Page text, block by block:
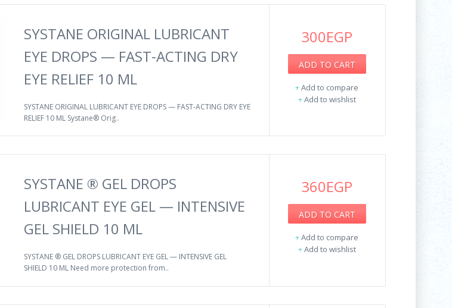
SYSTANE ORIGINAL LUBRICANT
EYE DROPS — FAST-ACTING DRY
EYE RELIEF 10 ML
SYSTANE ORIGINAL LUBRICANT EYE DROPS — FAST-ACTING DRY EYE
RELIEF 10 ML Systane® Orig..
300EGP
ADD TO CART
+Add to compare
+Add to wishlist
SYSTANE ® GEL DROPS
LUBRICANT EYE GEL — INTENSIVE
GEL SHIELD 10 ML
SYSTANE ® GEL DROPS LUBRICANT EYE GEL — INTENSIVE GEL
SHIELD 10 ML Need more protection from..
360EGP
ADD TO CART
+Add to compare
+Add to wishlist